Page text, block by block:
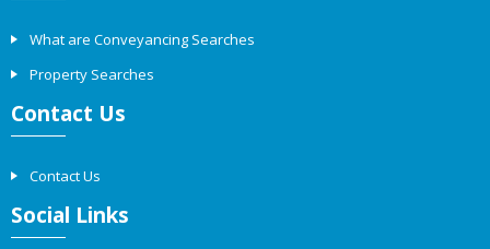
What are Conveyancing Searches
Property Searches
Contact Us
Contact Us
Social Links